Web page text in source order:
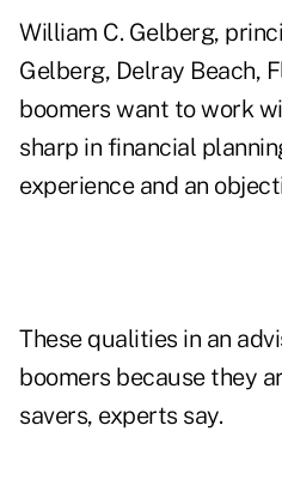
William C. Gelberg,
Gelberg, Delray Beach,
boomers want to work
sharp in financial
experience and an
These qualities in an
boomers because they
savers, experts say.